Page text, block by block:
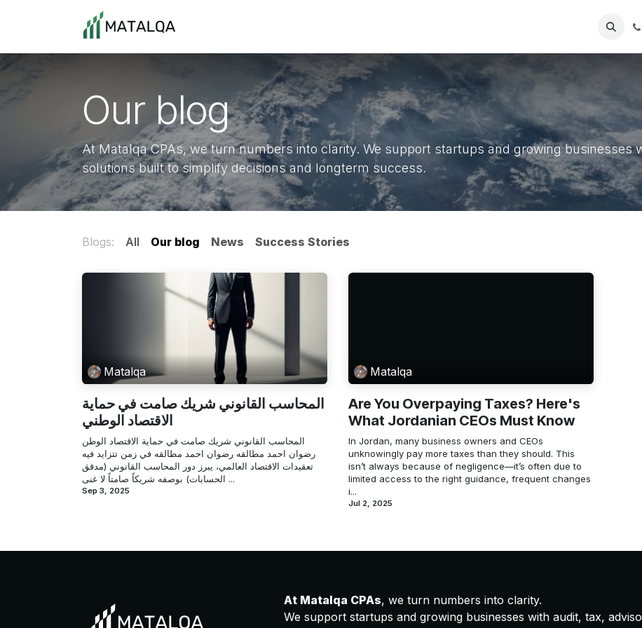
Our blog
At Matalqa CPAs, we turn numbers into clarity. We support startups and growing businesses
solutions built to simplify decisions and longterm success.
Blogs: All Our blog News Success Stories
Matalqa
المحاسب القانوني شريك صامت في حماية
الاقتصاد الوطني
المحاسب القانوني شريك صامت في حماية الاقتصاد الوطن
رضوان احمد مطالقه رضوان احمد مطالقه في زمن تتزايد فيه
تعقيدات الاقتصاد العالمي، يبرز دور المحاسب القانوني (مدقق
الحسابات) بوصفه شريكاً صامتاً لا غنى ...
Sep 3, 2025
Matalqa
Are You Overpaying Taxes? Here's
What Jordanian CEOs Must Know
In Jordan, many business owners and CEOs
unknowingly pay more taxes than they should. This
isn’t always because of negligence—it’s often due to
limited access to the right guidance, frequent changes
i...
Jul 2, 2025
At Matalqa CPAs, we turn numbers into clarity.
We support startups and growing businesses with audit, tax,